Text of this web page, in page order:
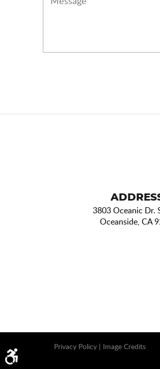
3803 Oceanic Dr.
Oceanside, CA
Privacy Policy | Image Credits